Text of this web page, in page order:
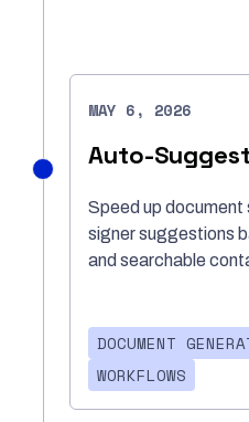
Auto-
Speed up document
signer suggestions
and searchable
DOCUMENT
WORKFLOWS
MAY 6, 2026